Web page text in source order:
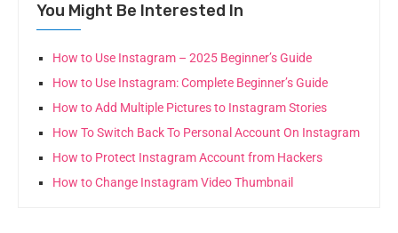
You Might Be Interested In
How to Use Instagram – 2025 Beginner’s Guide
How to Use Instagram: Complete Beginner’s Guide
How to Add Multiple Pictures to Instagram Stories
How To Switch Back To Personal Account On Instagram
How to Protect Instagram Account from Hackers
How to Change Instagram Video Thumbnail